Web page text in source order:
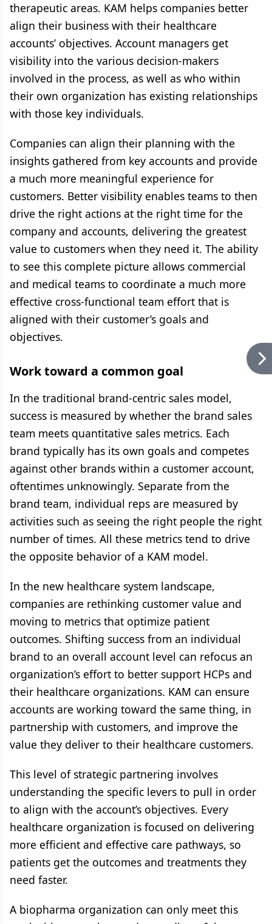
therapeutic areas. KAM helps companies better
align their business with their healthcare
accounts’ objectives. Account managers get
visibility into the various decision-makers
involved in the process, as well as who within
their own organization has existing relationships
with those key individuals.
Companies can align their planning with the
insights gathered from key accounts and provide
a much more meaningful experience for
customers. Better visibility enables teams to then
drive the right actions at the right time for the
company and accounts, delivering the greatest
value to customers when they need it. The ability
to see this complete picture allows commercial
and medical teams to coordinate a much more
effective cross-functional team effort that is
aligned with their customer’s goals and
objectives.
Work toward a common goal
In the traditional brand-centric sales model,
success is measured by whether the brand sales
team meets quantitative sales metrics. Each
brand typically has its own goals and competes
against other brands within a customer account,
oftentimes unknowingly. Separate from the
brand team, individual reps are measured by
activities such as seeing the right people the right
number of times. All these metrics tend to drive
the opposite behavior of a KAM model.
In the new healthcare system landscape,
companies are rethinking customer value and
moving to metrics that optimize patient
outcomes. Shifting success from an individual
brand to an overall account level can refocus an
organization’s effort to better support HCPs and
their healthcare organizations. KAM can ensure
accounts are working toward the same thing, in
partnership with customers, and improve the
value they deliver to their healthcare customers.
This level of strategic partnering involves
understanding the specific levers to pull in order
to align with the account’s objectives. Every
healthcare organization is focused on delivering
more efficient and effective care pathways, so
patients get the outcomes and treatments they
need faster.
A biopharma organization can only meet this